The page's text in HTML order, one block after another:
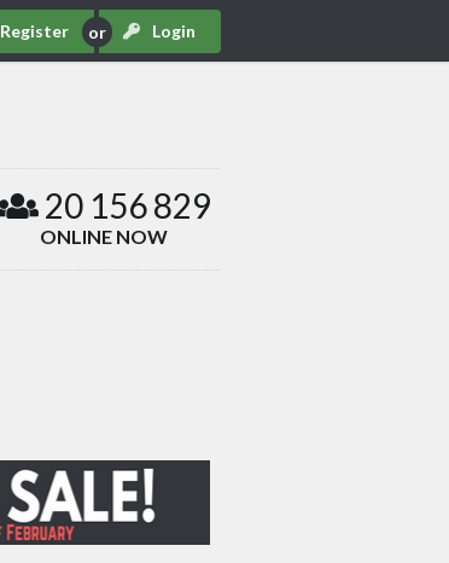
Register Login
20 156 829
ONLINE NOW